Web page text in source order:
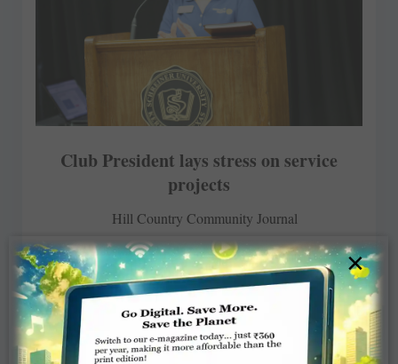
Club President lays stress on service
projects
Hill Country Community Journal
MARCH 26, 2018 ROTARY ELSEWHERE
Read More
×